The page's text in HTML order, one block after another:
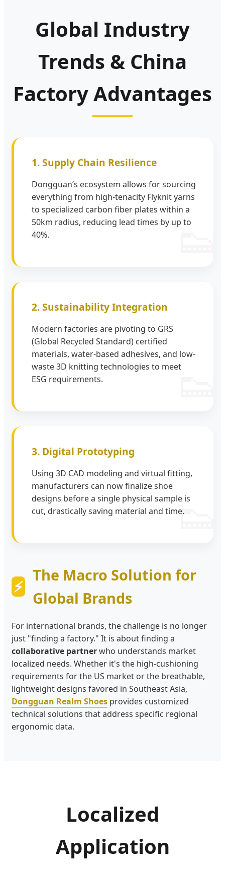
Global Industry
Trends & China
Factory Advantages
1. Supply Chain Resilience
Dongguan’s ecosystem allows for sourcing
everything from high-tenacity Flyknit yarns
to specialized carbon fiber plates within a
50km radius, reducing lead times by up to
40%.
2. Sustainability Integration
Modern factories are pivoting to GRS
(Global Recycled Standard) certified
materials, water-based adhesives, and low-
waste 3D knitting technologies to meet
ESG requirements.
3. Digital Prototyping
Using 3D CAD modeling and virtual fitting,
manufacturers can now finalize shoe
designs before a single physical sample is
cut, drastically saving material and time.
The Macro Solution for
Global Brands
For international brands, the challenge is no longer
just "finding a factory." It is about finding a
collaborative partnerwho understands market
localized needs. Whether it's the high-cushioning
requirements for the US market or the breathable,
lightweight designs favored in Southeast Asia,
Dongguan Realm Shoes provides customized
technical solutions that address specific regional
ergonomic data.
Localized
Application